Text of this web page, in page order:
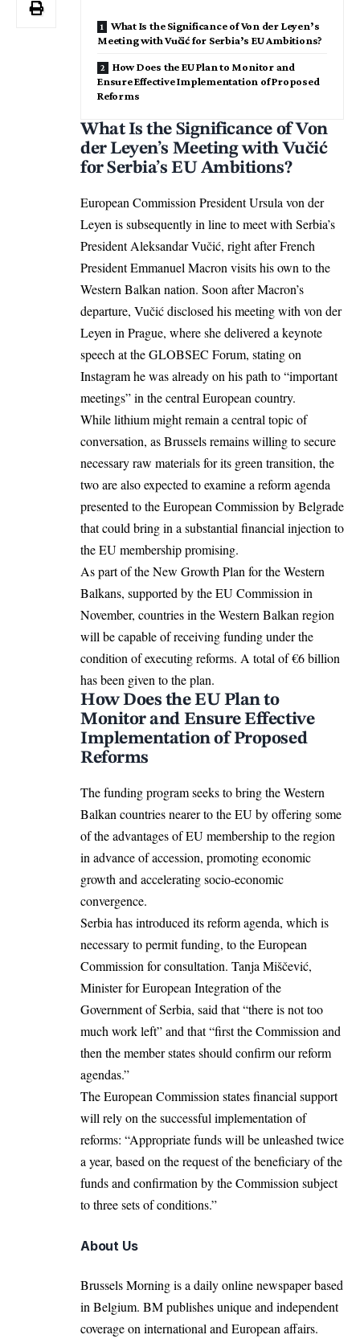
What Is the Significance of Von der Leyen’s
Meeting with Vučić for Serbia’s EU Ambitions?
How Does the EU Plan to Monitor and
Ensure Effective Implementation of Proposed
Reforms
What Is the Significance of Von
der Leyen’s Meeting with Vučić
for Serbia’s EU Ambitions?
European Commission President Ursula von der
Leyen is subsequently in line to meet with Serbia’s
President Aleksandar Vučić, right afterFrench
President Emmanuel Macron visits his own to the
Western Balkan nation. Soon after Macron’s
departure, Vučić disclosed his meeting with von der
Leyen in Prague, where she delivered a keynote
speech at the GLOBSEC Forum, stating on
Instagram he was already on his path to “important
meetings” in the central European country.
While lithium might remain a central topic of
conversation, as Brussels remains willing to secure
necessary raw materials for its green transition, the
two are also expected to examine a reform agenda
presented to the European Commission by Belgrade
that could bring in a substantial financial injection to
the EU membership promising.
As part of the New Growth Plan for the Western
Balkans, supported by theEU Commission in
November, countries in the Western Balkan region
will be capable of receiving funding under the
condition of executing reforms. A total of €6 billion
has been given to the plan.
How Does the EU Plan to
Monitor and Ensure Effective
Implementation of Proposed
Reforms
The funding program seeks to bring theWestern
Balkan countriesnearer to the EU by offering some
of the advantages of EU membership to the region
in advance of accession, promoting economic
growth and accelerating socio-economic
convergence.
Serbia has introduced its reform agenda, which is
necessary to permit funding, to the European
Commission for consultation. Tanja Miščević,
Minister for European Integration of the
Government of Serbia, said that “there is not too
much work left” and that “first the Commission and
then the member states should confirm our reform
agendas.”
The European Commission states financial support
will rely on the successful implementation of
reforms: “Appropriate funds will be unleashed twice
a year, based on the request of the beneficiary of the
funds and confirmation by the Commission subject
to three sets of conditions.”
About Us
Brussels Morning is a daily online newspaper based
in Belgium. BM publishes unique and independent
coverage on international and European affairs.